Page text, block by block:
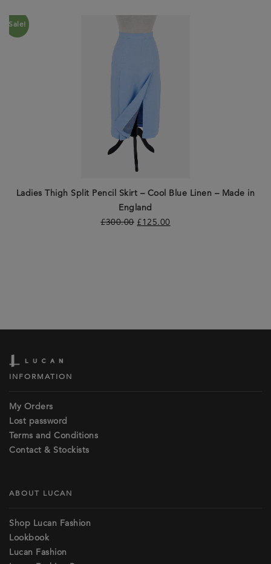
Sale!
Ladies Thigh Split Pencil Skirt – Cool Blue Linen – Made in
England
£300.00 £125.00
INFORMATION
My Orders
Lost password
Terms and Conditions
Contact & Stockists
ABOUT LUCAN
Shop Lucan Fashion
Lookbook
Lucan Fashion